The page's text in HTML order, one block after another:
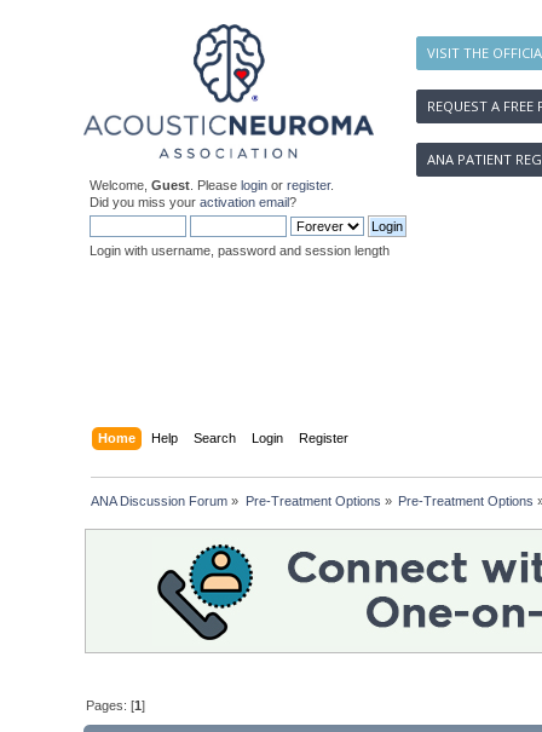
VISIT THE
REQUEST A FREE
ANA PATIENT
Welcome, Guest . Please login or register.
Did you miss your activation email?
Login with username, password and session length
Home Help Search Login Register
ANA Discussion Forum » Pre-Treatment Options » Pre-Treatment Options
Pages: [1]